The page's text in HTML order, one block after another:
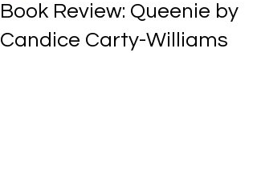
Book Review: Queenie by
Candice Carty-Williams